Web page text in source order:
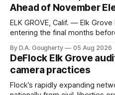
Ahead of November
ELK GROVE, Calif. — Elk
entering the final months
quarter-million dollars
Singh-Allen’s campaign
of $266,199.96 as of
By D.A. Gougherty 05 Aug 2026
DeFlock Elk Grove
camera practices
Flock’s rapidly expanding